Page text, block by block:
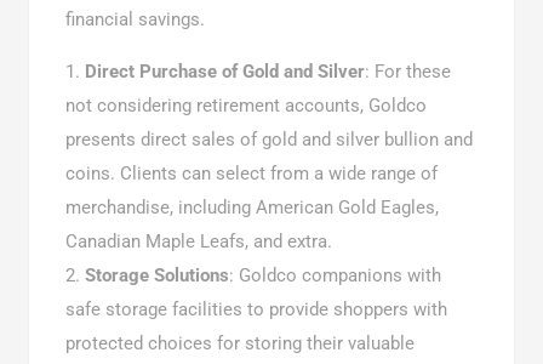
financial savings.
Direct Purchase of Gold and Silver: For these
not considering retirement accounts, Goldco
presents direct sales of gold and silver bullion and
coins. Clients can select from a wide range of
merchandise, including American Gold Eagles,
Canadian Maple Leafs, and extra.
Storage Solutions: Goldco companions with
safe storage facilities to provide shoppers with
protected choices for storing their valuable